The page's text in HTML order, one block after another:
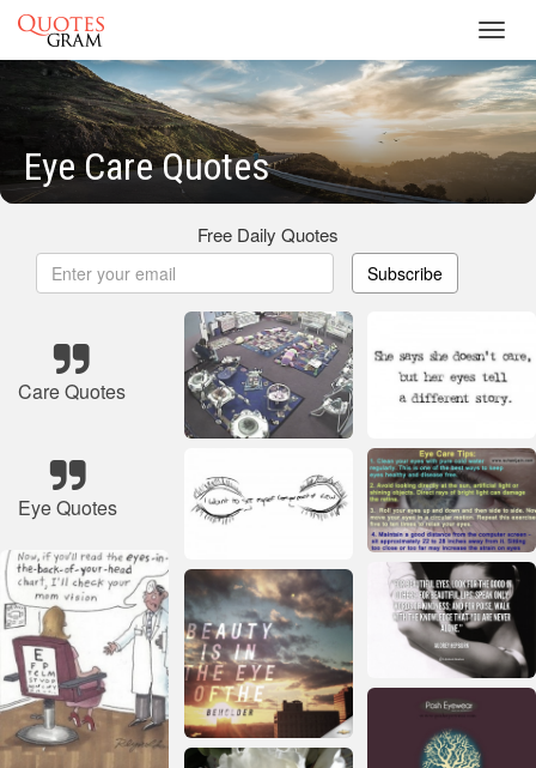
Eye Care Quotes
Free Daily Quotes
Subscribe
Care Quotes
Eye Quotes